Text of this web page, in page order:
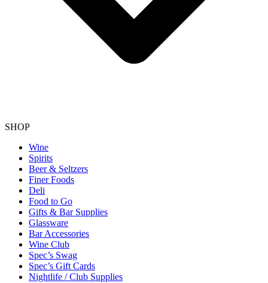
SHOP
Wine
Spirits
Beer & Seltzers
Finer Foods
Deli
Food to Go
Gifts & Bar Supplies
Glassware
Bar Accessories
Wine Club
Spec’s Swag
Spec’s Gift Cards
Nightlife / Club Supplies